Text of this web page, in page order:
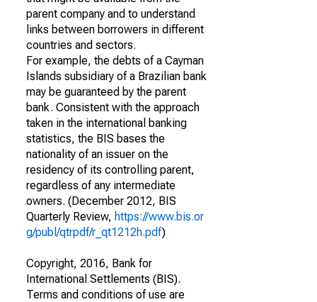
parent company and to understand
links between borrowers in different
countries and sectors.
For example, the debts of a Cayman
Islands subsidiary of a Brazilian bank
may be guaranteed by the parent
bank. Consistent with the approach
taken in the international banking
statistics, the BIS bases the
nationality of an issuer on the
residency of its controlling parent,
regardless of any intermediate
owners. (December 2012, BIS
Quarterly Review, https://www.bis.or
g/publ/qtrpdf/r_qt1212h.pdf)
Copyright, 2016, Bank for
International Settlements (BIS).
Terms and conditions of use are